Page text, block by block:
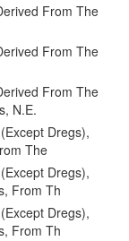
From The
From The
From The
N.E.
Dregs),
The
Dregs),
From Th
Dregs),
From Th